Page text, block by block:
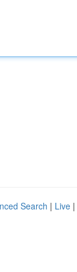
Search | Live |